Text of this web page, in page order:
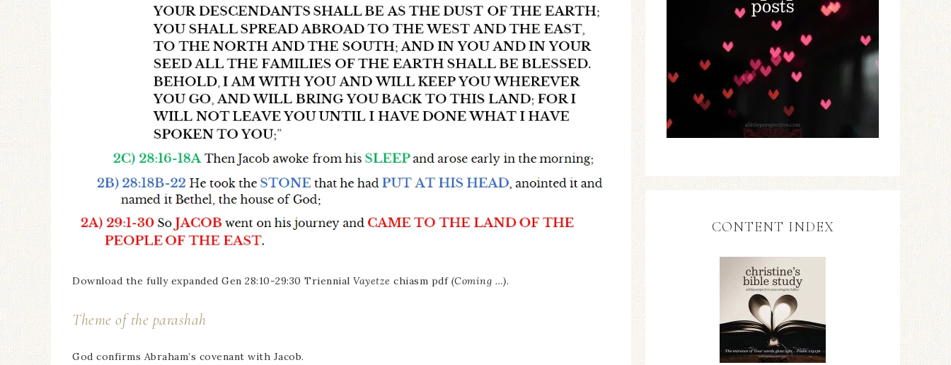
Download the fully expanded Gen 28:10-29:30 Triennial Vayetze chiasm pdf (Coming …).
Theme of the parashah
God confirms Abraham’s covenant with Jacob.
CONTENT INDEX